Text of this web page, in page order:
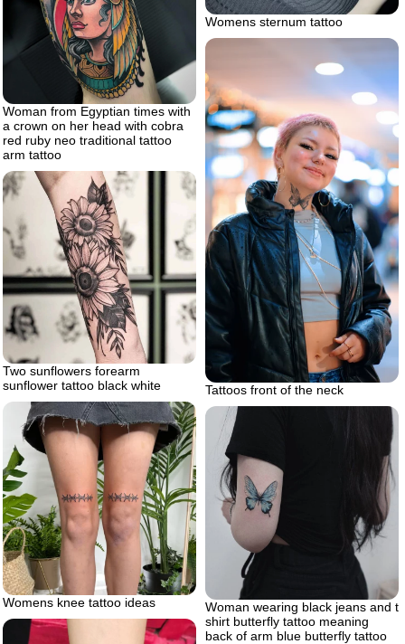
Womens sternum tattoo
Woman from Egyptian times with
a crown on her head with cobra
red ruby neo traditional tattoo
arm tattoo
Tattoos front of the neck
Two sunflowers forearm
sunflower tattoo black white
Womens knee tattoo ideas
Woman wearing black jeans and t
shirt butterfly tattoo meaning
back of arm blue butterfly tattoo